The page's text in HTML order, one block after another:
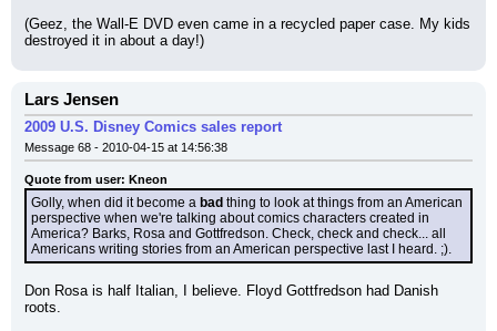
(Geez, the Wall-E DVD even came in a recycled paper case. My kids
destroyed it in about a day!)
Lars Jensen
2009 U.S. Disney Comics sales report
Message 68 - 2010-04-15 at 14:56:38
Quote from user: Kneon
Golly, when did it become a bad thing to look at things from an American
perspective when we're talking about comics characters created in
America? Barks, Rosa and Gottfredson. Check, check and check... all
Americans writing stories from an American perspective last I heard. ;).
Don Rosa is half Italian, I believe. Floyd Gottfredson had Danish
roots.